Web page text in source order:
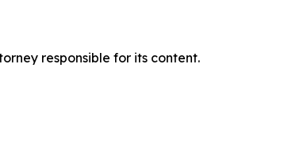
responsible for its content.